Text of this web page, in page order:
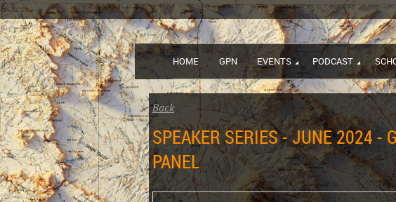
HOME GPN EVENTS PODCAST
Back
SPEAKER SERIES - JUNE 2024 -
PANEL